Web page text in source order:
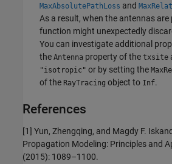
MaxAbsolutePathLoss and
As a result, when the antennas are
function might unexpectedly
You can investigate additional
the Antenna property of the txsite
"isotropic" or by setting the
of the RayTracing object to Inf.
References
[1] Yun, Zhengqing, and Magdy F.
Propagation Modeling: Principles and
(2015): 1089–1100.